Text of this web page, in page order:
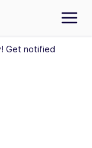
Get notified